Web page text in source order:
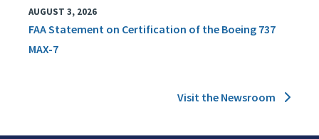
AUGUST 3, 2026
FAA Statement on Certification of the Boeing 737
MAX-7
Visit the Newsroom